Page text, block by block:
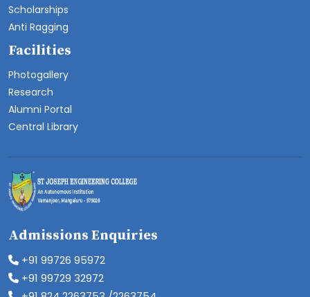
Scholarships
Anti Ragging
Facilities
Photogallery
Research
Alumni Portal
Central Library
Admissions Enquiries
+91 99726 95972
+91 99729 32972